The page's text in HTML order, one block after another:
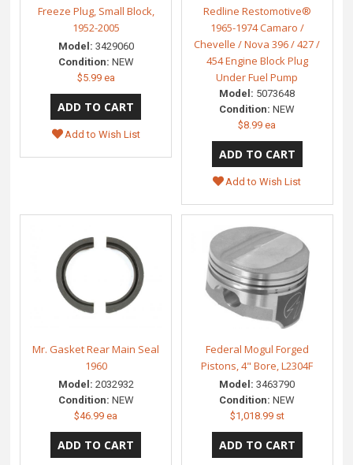
Freeze Plug, Small Block,
1952-2005
Model: 3429060
Condition: NEW
$5.99 ea
Add to Wish List
Redline Restomotive®
1965-1974 Camaro /
Chevelle / Nova 396 / 427 /
454 Engine Block Plug
Under Fuel Pump
Model: 5073648
Condition: NEW
$8.99 ea
Add to Wish List
Mr. Gasket Rear Main Seal
1960
Model: 2032932
Condition: NEW
$46.99 ea
Federal Mogul Forged
Pistons, 4" Bore, L2304F
Model: 3463790
Condition: NEW
$1,018.99 st